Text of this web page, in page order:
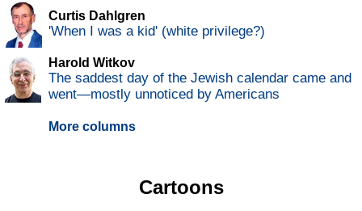
Curtis Dahlgren
'When I was a kid' (white privilege?)
Harold Witkov
The saddest day of the Jewish calendar came and
went—mostly unnoticed by Americans
More columns
Cartoons